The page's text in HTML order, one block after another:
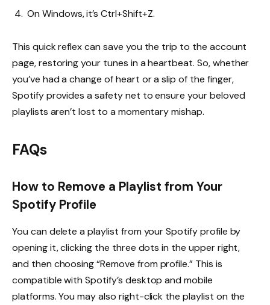
On Windows, it’s Ctrl+Shift+Z.
This quick reflex can save you the trip to the account
page, restoring your tunes in a heartbeat. So, whether
you’ve had a change of heart or a slip of the finger,
Spotify provides a safety net to ensure your beloved
playlists aren’t lost to a momentary mishap.
FAQs
How to Remove a Playlist from Your
Spotify Profile
You can delete a playlist from your Spotify profile by
opening it, clicking the three dots in the upper right,
and then choosing “Remove from profile.” This is
compatible with Spotify’s desktop and mobile
platforms. You may also right-click the playlist on the